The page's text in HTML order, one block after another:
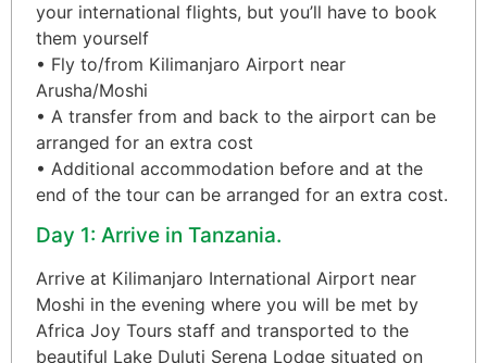
your international flights, but you’ll have to book
them yourself
• Fly to/from Kilimanjaro Airport near
Arusha/Moshi
• A transfer from and back to the airport can be
arranged for an extra cost
• Additional accommodation before and at the
end of the tour can be arranged for an extra cost.
Day 1: Arrive in Tanzania.
Arrive at Kilimanjaro International Airport near
Moshi in the evening where you will be met by
Africa Joy Tours staff and transported to the
beautiful Lake Duluti Serena Lodge situated on